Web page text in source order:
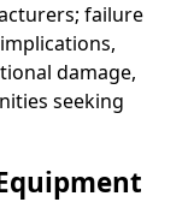
failure
damage,
seeking